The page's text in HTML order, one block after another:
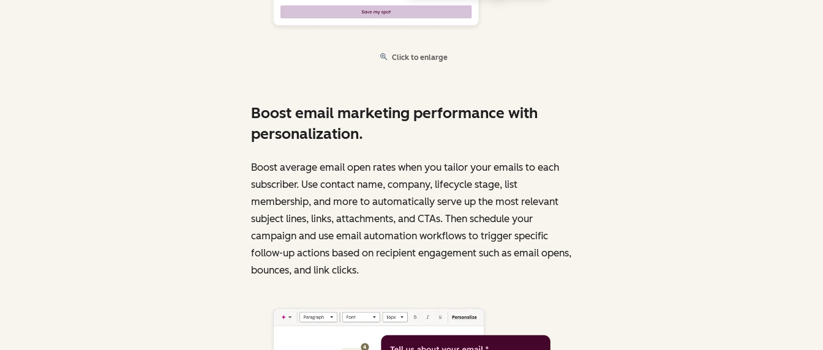
Click to enlarge
Boost email marketing performance with
personalization.
Boost average email open rates when you tailor your emails to each
subscriber. Use contact name, company, lifecycle stage, list
membership, and more to automatically serve up the most relevant
subject lines, links, attachments, and CTAs. Then schedule your
campaign and use email automation workflows to trigger specific
follow-up actions based on recipient engagement such as email opens,
bounces, and link clicks.